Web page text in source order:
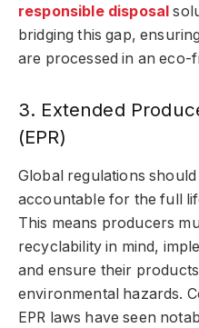
responsible disposal
bridging this gap,
are processed in an eco-
3. Extended
(EPR)
Global regulations
accountable for the full
This means producers
recyclability in mind,
and ensure their
environmental hazards.
EPR laws have seen